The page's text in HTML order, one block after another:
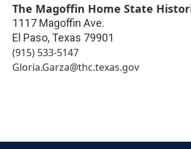
The Magoffin Home State
1117 Magoffin Ave.
El Paso, Texas 79901
(915) 533-5147
Gloria.Garza@thc.texas.gov